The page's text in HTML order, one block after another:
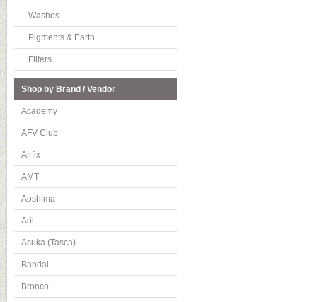
Washes
Pigments & Earth
Filters
Shop by Brand / Vendor
Academy
AFV Club
Airfix
AMT
Aoshima
Arii
Asuka (Tasca)
Bandai
Bronco